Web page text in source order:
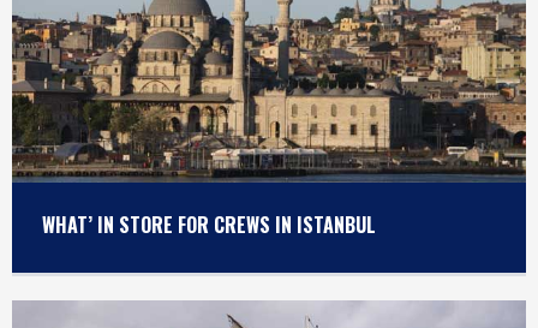
WHAT’ IN STORE FOR CREWS IN ISTANBUL